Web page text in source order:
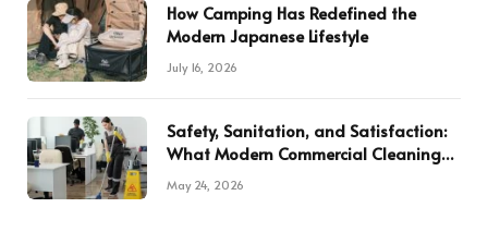
How Camping Has Redefined the
Modern Japanese Lifestyle
July 16, 2026
Safety, Sanitation, and Satisfaction:
What Modern Commercial Cleaning
Services Deliver
May 24, 2026